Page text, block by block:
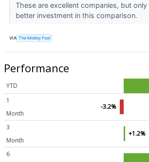
These are excellent companies, but
better investment in this comparison.
VIA The Motley Fool
Performance
YTD
1
Month
-3.2%
3
Month
+1.2%
6